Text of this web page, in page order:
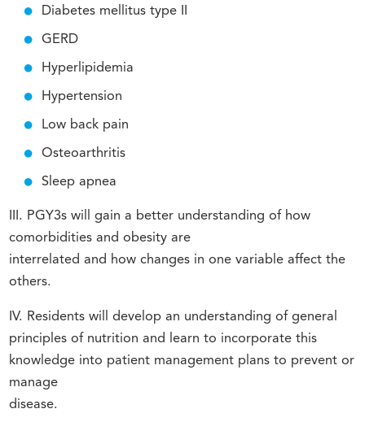
Diabetes mellitus type II
GERD
Hyperlipidemia
Hypertension
Low back pain
Osteoarthritis
Sleep apnea
III. PGY3s will gain a better understanding of how
comorbidities and obesity are
interrelated and how changes in one variable affect the
others.
IV. Residents will develop an understanding of general
principles of nutrition and learn to incorporate this
knowledge into patient management plans to prevent or
manage
disease.